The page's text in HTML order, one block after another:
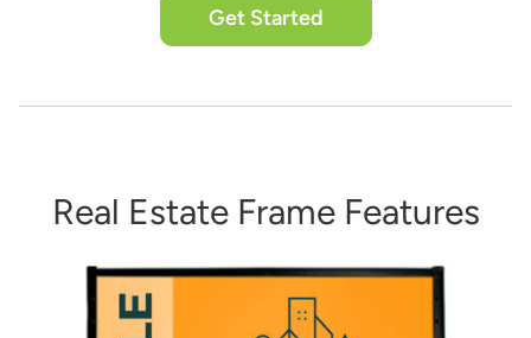
Get Started
Real Estate Frame Features